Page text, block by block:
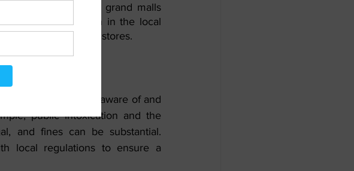
known for its grand malls
is common in the local
in larger retail stores.
it's essential to be aware of and
public intoxication and the
and fines can be substantial.
local regulations to ensure a